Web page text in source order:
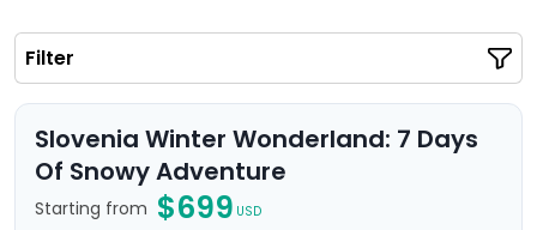
Slovenia is calling you and it’s high time to see the
truth about this fairytale land.
Filter
Slovenia Winter Wonderland: 7 Days
Of Snowy Adventure
Starting from $699 USD